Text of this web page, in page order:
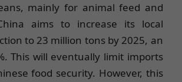
mainly for animal feed and
aims to increase its local
to 23 million tons by 2025, an
This will eventually limit imports
food security. However, this